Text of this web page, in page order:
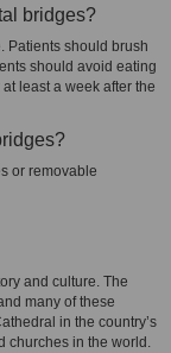
bridges?
Patients should brush
should avoid eating
least a week after the
or removable
and culture. The
many of these
in the country’s
churches in the world.